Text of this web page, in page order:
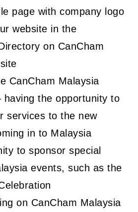
page with company logo
website in the
on CanCham
CanCham Malaysia
having the opportunity to
services to the new
in to Malaysia
to sponsor special
events, such as the
on CanCham Malaysia